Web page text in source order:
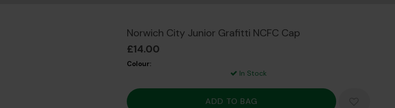
Norwich City Junior Grafitti NCFC Cap
£14.00
Colour:
In Stock